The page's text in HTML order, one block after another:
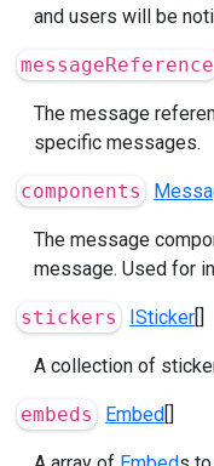
and users will be
messageReference
The message
specific messages.
components
The message
message. Used for
stickers ISticker[]
A collection of
embeds Embed[]